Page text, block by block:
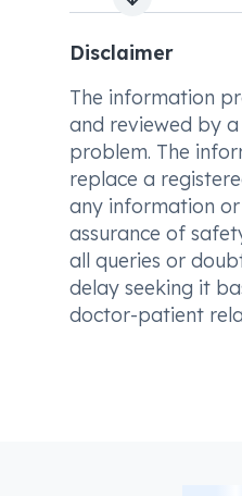
Next slide
Disclaimer
The information
and reviewed by
problem. The
replace a
any information
assurance of
all queries or
delay seeking it
doctor-patient